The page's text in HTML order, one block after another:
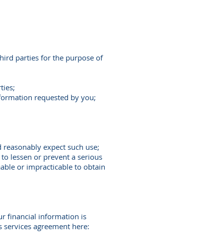
parties for the purpose of
requested by you;
expect such use;
lessen or prevent a serious
or impracticable to obtain
financial information is
services agreement here: